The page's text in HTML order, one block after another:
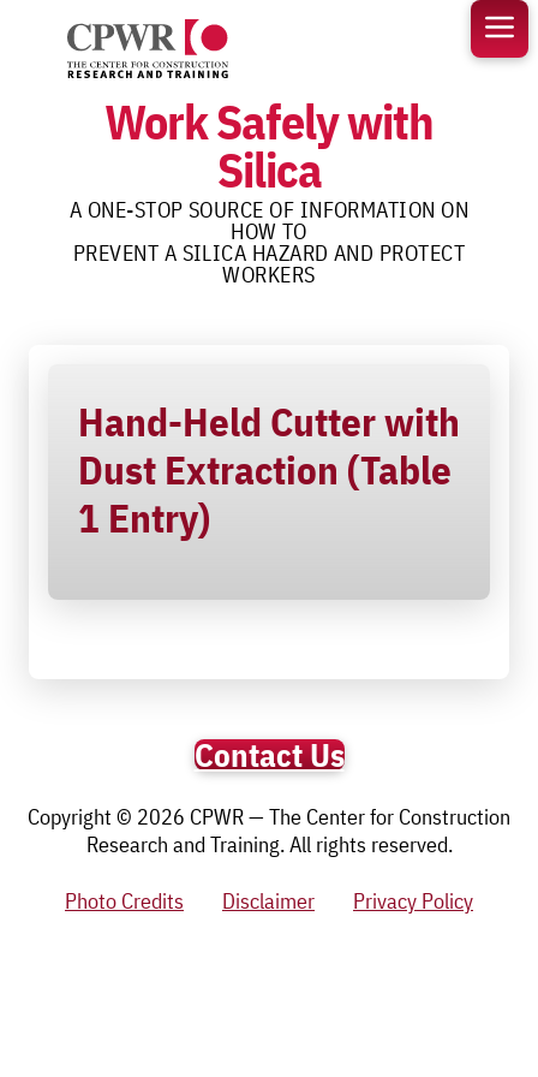
content
Work Safely with
Silica
A ONE-STOP SOURCE OF INFORMATION ON
HOW TO
PREVENT A SILICA HAZARD AND PROTECT
WORKERS
Hand-Held Cutter with
Dust Extraction (Table
1 Entry)
Contact Us
Copyright © 2026 CPWR — The Center for Construction
Research and Training. All rights reserved.
Photo Credits
Disclaimer Privacy Policy